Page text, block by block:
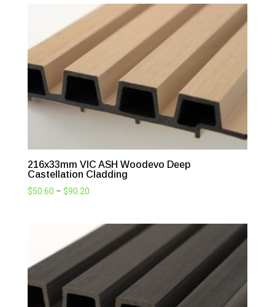
216x33mm VIC ASH Woodevo Deep
Castellation Cladding
$50.60 – $90.20Price
through
$90.20